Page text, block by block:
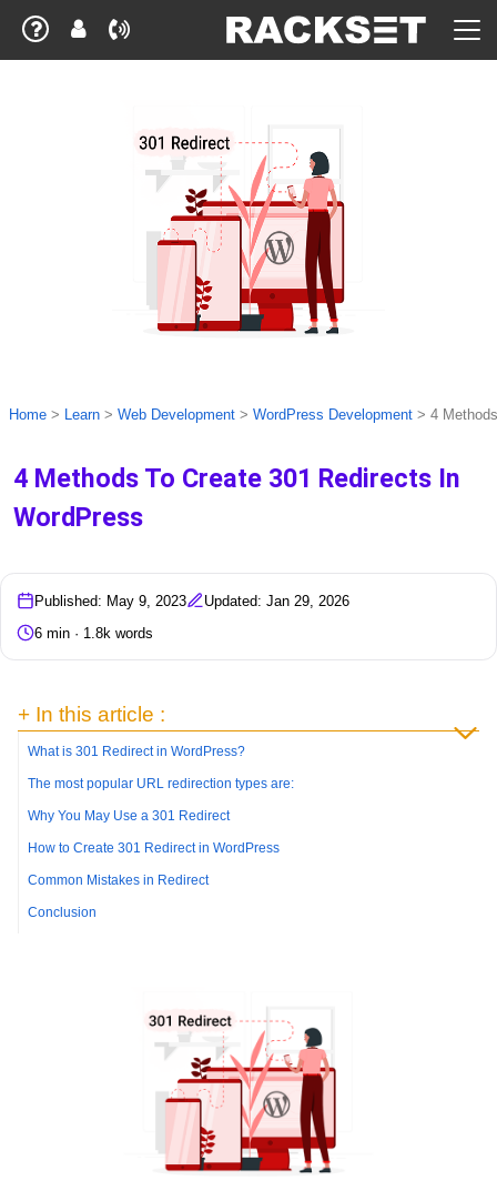
Home > Learn > Web Development > WordPress Development > 4
4 Methods To Create 301 Redirects In
WordPress
Published: May 9, 2023
Updated: Jan 29, 2026
6 min · 1.8k words
+ In this article :
What is 301 Redirect in WordPress?
The most popular URL redirection types are:
Why You May Use a 301 Redirect
How to Create 301 Redirect in WordPress
Common Mistakes in Redirect
Conclusion